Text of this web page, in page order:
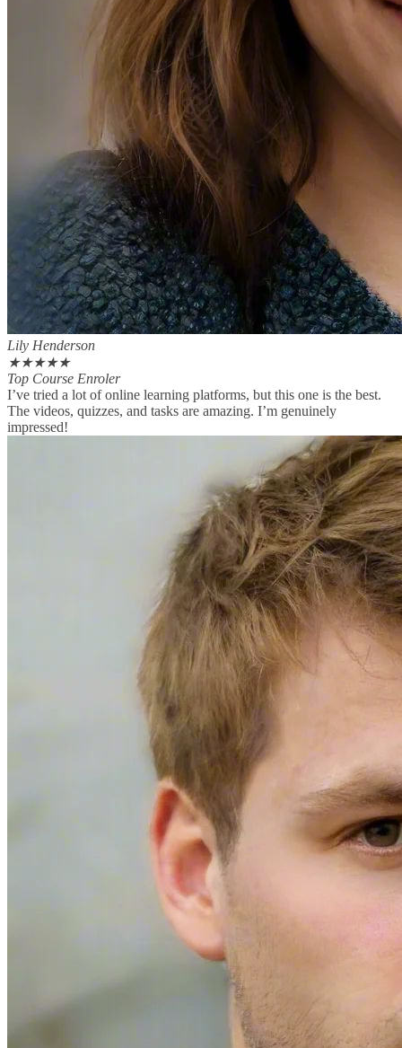
Lily Henderson
★★★★★
Top Course Enroler
I’ve tried a lot of online learning platforms, but this one is the best.
The videos, quizzes, and tasks are amazing. I’m genuinely
impressed!